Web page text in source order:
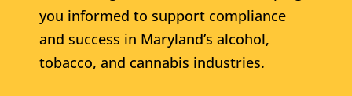
you informed to support compliance
and success in Maryland’s alcohol,
tobacco, and cannabis industries.